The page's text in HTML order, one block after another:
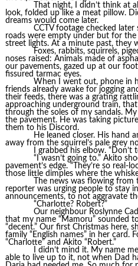
That night, I didn’t think at
look, folded up like a meat pillow.
dreams would come later.
CCTV footage checked
roads were empty under but for
street lights. At a minute past, they
Foxes, rabbits, squirrels,
noses raised: Animals made of
our pavements, gazed up at our
fissured tarmac eyes.
When I went out, phone in
friends already awake for jogging
their feeds, there was a grating
approaching underground train, that
through the soles of my sandals.
the pavement. He was taking
them to his Discord.
He leaned closer. His hand
away from the squirrel’s pale grey
I grabbed his elbow. “Don’t
“I wasn’t going to.” Akito
pavement’s edge. “They’re so real-
those little dimples where the
The news was flowing
reporter was urging people to stay
announcements, to not aggravate
“Charlotte? Robert?”
Our neighbour Roslynne
that my name “Mamoru” sounded
“decent.” Our first Christmas here,
family “English names” in her card.
“Charlotte” and Akito “Robert.”
I didn’t mind it. My name
able to live up to it, not when Dad